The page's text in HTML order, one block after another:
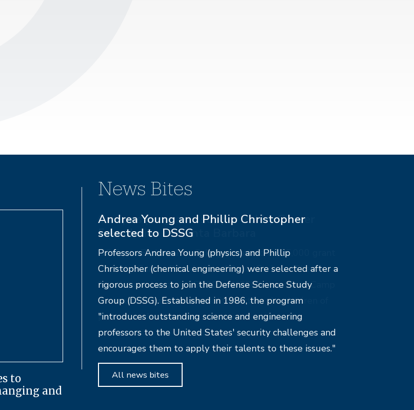
to
and
News Bites
Campus programs supported by Cancer
Foundation of Santa Barbara
UC Santa Barbara Pre-College received a $25,000 grant
from the Cancer Foundation of Santa Barbara. The
foundation also gave $5,000 to UCSB’s chapter of Camp
Kesem, a nationwide nonprofit assisting the children of
parents with cancer.
All news bites